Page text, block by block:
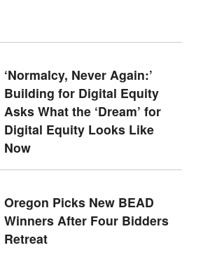
‘Normalcy, Never Again:’
Building for Digital Equity
Asks What the ‘Dream’ for
Digital Equity Looks Like
Now
Oregon Picks New BEAD
Winners After Four Bidders
Retreat